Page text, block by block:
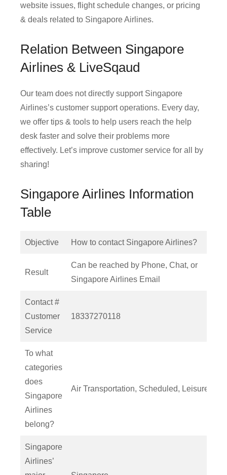
website issues, flight schedule changes, or pricing
& deals related to Singapore Airlines.
Relation Between Singapore
Airlines & LiveSqaud
Our team does not directly support Singapore
Airlines’s customer support operations. Every day,
we offer tips & tools to help users reach the help
desk faster and solve their problems more
effectively. Let’s improve customer service for all by
sharing!
Singapore Airlines Information
Table
Objective How to contact Singapore Airlines?
Result
Can be reached by Phone, Chat, or
Singapore Airlines Email
Contact #
Customer
Service
18337270118
To what
categories
does
Singapore
Airlines
belong?
Air Transportation, Scheduled, Leisure
Singapore
Airlines’